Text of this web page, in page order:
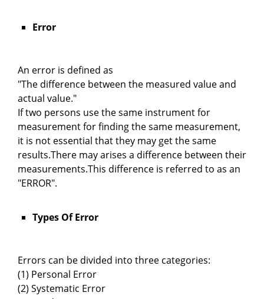
Error
An error is defined as
"The difference between the measured value and
actual value."
If two persons use the same instrument for
measurement for finding the same measurement,
it is not essential that they may get the same
results.There may arises a difference between their
measurements.This difference is referred to as an
"ERROR".
Types Of Error
Errors can be divided into three categories:
(1) Personal Error
(2) Systematic Error